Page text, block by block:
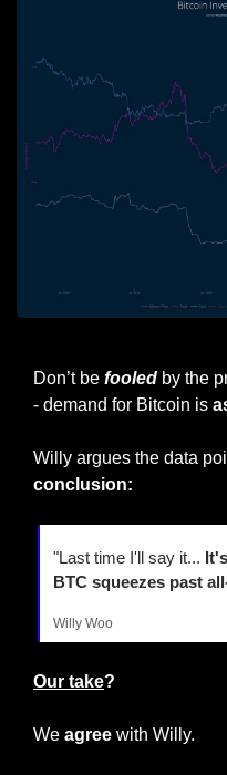
Don’t be fooled by the
- demand for Bitcoin is
Willy argues the data
conclusion:
"Last time I'll say it...
BTC squeezes past
Willy Woo
Our take?
We agree with Willy.